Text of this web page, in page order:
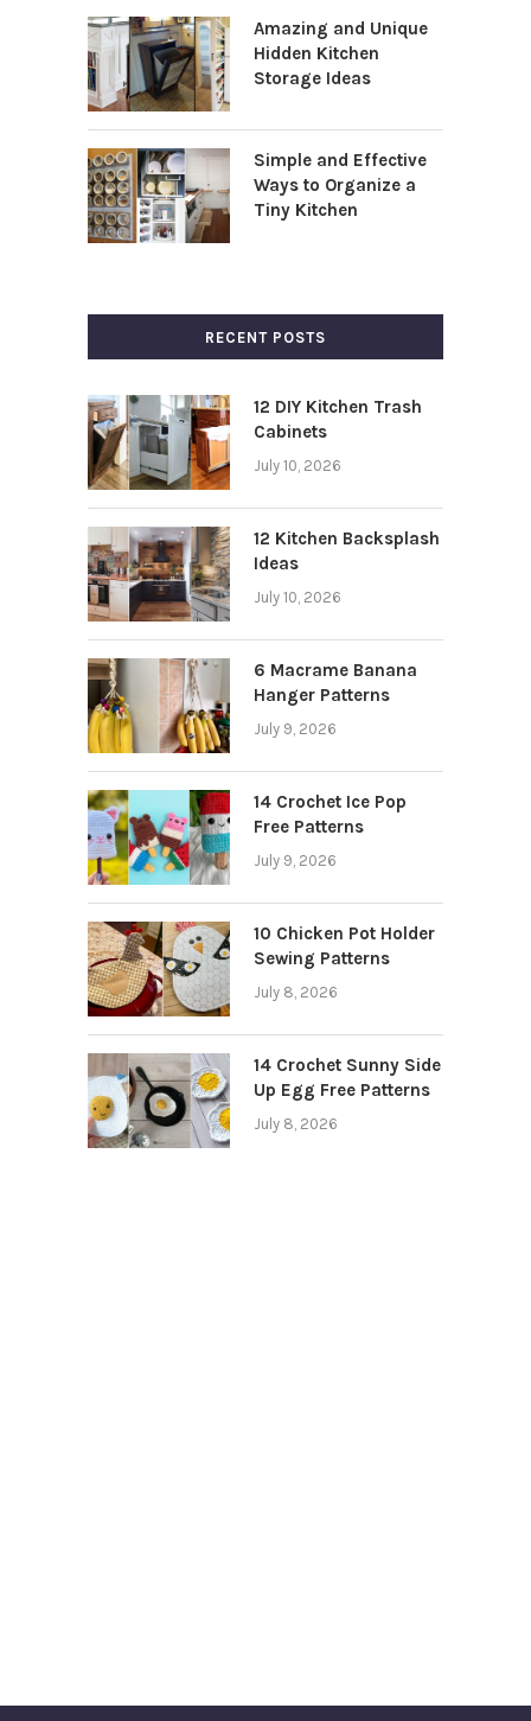
Amazing and Unique
Hidden Kitchen
Storage Ideas
Simple and Effective
Ways to Organize a
Tiny Kitchen
RECENT POSTS
12 DIY Kitchen Trash
Cabinets
July 10, 2026
12 Kitchen Backsplash
Ideas
July 10, 2026
6 Macrame Banana
Hanger Patterns
July 9, 2026
14 Crochet Ice Pop
Free Patterns
July 9, 2026
10 Chicken Pot Holder
Sewing Patterns
July 8, 2026
14 Crochet Sunny Side
Up Egg Free Patterns
July 8, 2026